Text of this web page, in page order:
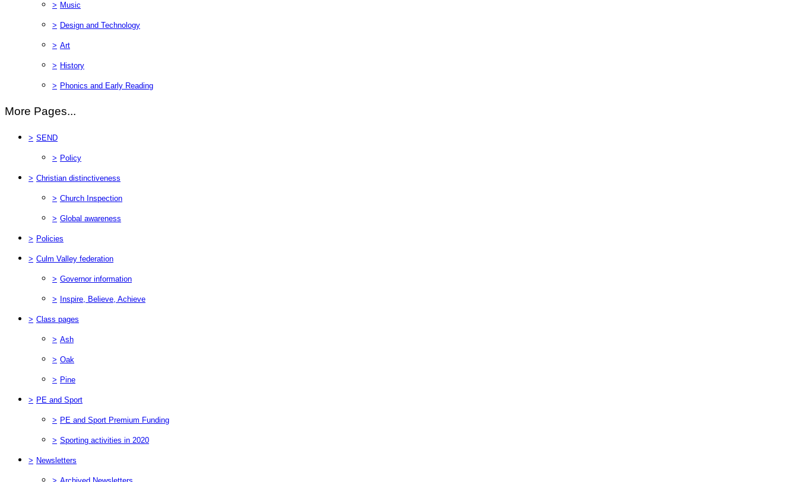
> Music
> Design and Technology
> Art
> History
> Phonics and Early Reading
More Pages...
> SEND
> Policy
> Christian distinctiveness
> Church Inspection
> Global awareness
> Policies
> Culm Valley federation
> Governor information
> Inspire, Believe, Achieve
> Class pages
> Ash
> Oak
> Pine
> PE and Sport
> PE and Sport Premium Funding
> Sporting activities in 2020
> Newsletters